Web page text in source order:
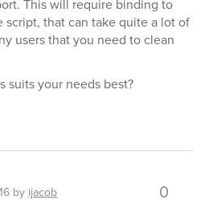
This will require binding to
script, that can take quite a lot of
users that you need to clean
suits your needs best?
by ijacob 0